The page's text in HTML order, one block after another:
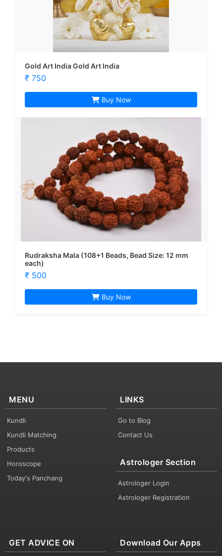
Gold Art India Gold Art India
₹ 750
Buy Now
Rudraksha Mala (108+1 Beads, Bead Size: 12 mm
each)
₹ 500
Buy Now
MENU
Kundli
Kundli Matching
Products
Horoscope
Today's Panchang
LINKS
Go to Blog
Contact Us
Astrologer Section
Astrologer Login
Astrologer Registration
GET ADVICE ON Download Our Apps